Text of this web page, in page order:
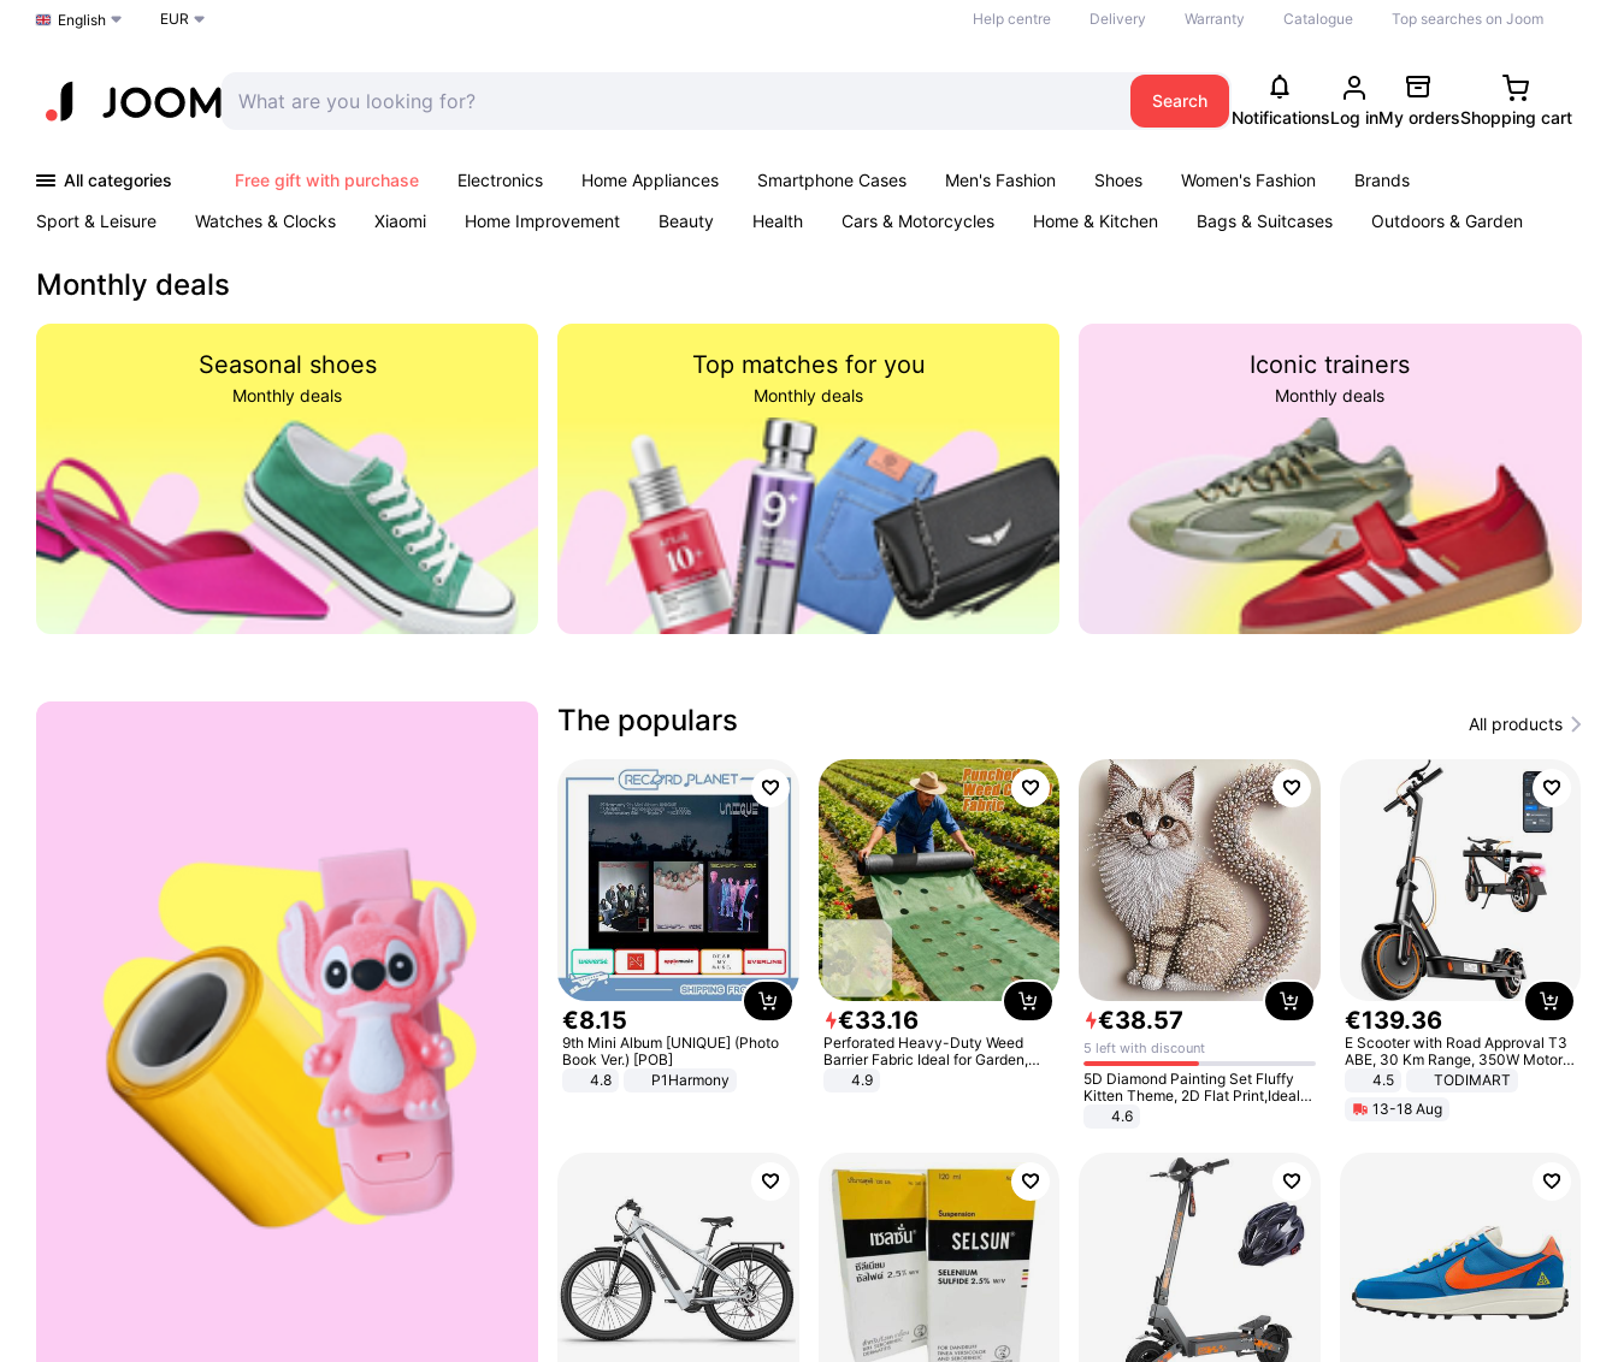
Choose a language
English EUR Help centre Delivery Warranty Catalogue Top searches on Joom
Search
NotificationsLog inMy ordersShopping cart
All categories Free gift with purchase Electronics Home Appliances Smartphone Cases Men's Fashion Shoes Women's Fashion
Brands
Sport & Leisure
Watches & Clocks Xiaomi Home Improvement Beauty Health Cars & Motorcycles Home & Kitchen Bags & Suitcases
Outdoors & Garden
Monthly deals
Seasonal shoes
Monthly deals
Top matches for you
Monthly deals
Iconic trainers
Monthly deals
The populars All products
€8.15
9th Mini Album [UNIQUE] (Photo
Book Ver.) [POB]
4.8
P1Harmony
€33.16
Perforated Heavy-Duty Weed
Barrier Fabric Ideal for Garden,
Vegetable Patch, Orchard, and
Yard - Suppresses Weeds,
4.9
€38.57
5 left with discount
5D Diamond Painting Set Fluffy
Kitten Theme, 2D Flat Print,Ideal
for Home Decor In Living Room,
Bedroom
4.6
€139.36
E Scooter with Road Approval T3
ABE, 30 Km Range, 350W Motor,
8.5 Inch Honeycomb Tires, Dual
Braking System E Scooter for
Adults, Smart APP
4.5
TODIMART
13-18 Aug